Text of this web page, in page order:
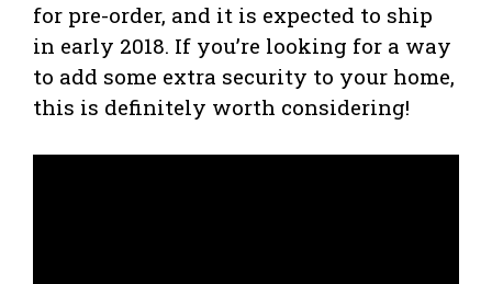
for pre-order, and it is expected to ship
in early 2018. If you’re looking for a way
to add some extra security to your home,
this is definitely worth considering!